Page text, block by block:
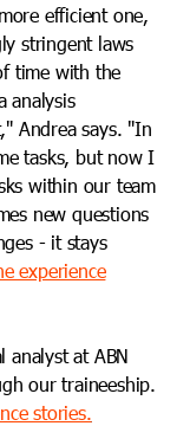
efficient one,
stringent laws
time with the
analysis
Andrea says. "In
tasks, but now I
within our team
new questions
- it stays
experience
analyst at ABN
our traineeship.
stories.